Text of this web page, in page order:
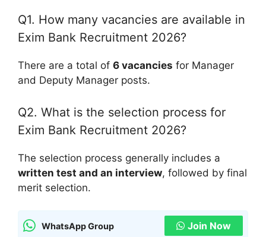
Q1. How many vacancies are available in
Exim Bank Recruitment 2026?
There are a total of 6 vacancies for Manager
and Deputy Manager posts.
Q2. What is the selection process for
Exim Bank Recruitment 2026?
The selection process generally includes a
written test and an interview, followed by final
merit selection.
WhatsApp Group Join Now